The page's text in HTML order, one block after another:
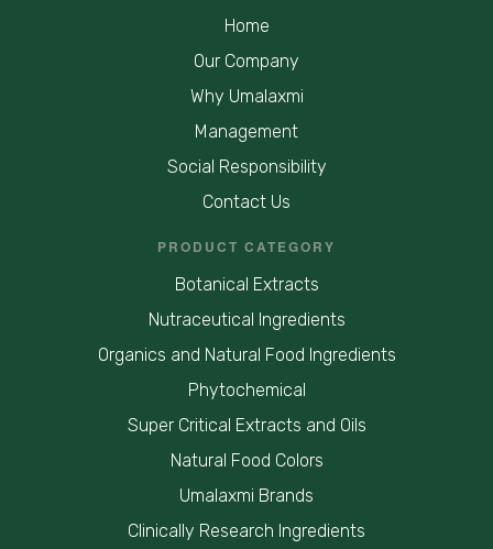
Home
Our Company
Why Umalaxmi
Management
Social Responsibility
Contact Us
PRODUCT CATEGORY
Botanical Extracts
Nutraceutical Ingredients
Organics and Natural Food Ingredients
Phytochemical
Super Critical Extracts and Oils
Natural Food Colors
Umalaxmi Brands
Clinically Research Ingredients